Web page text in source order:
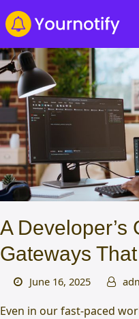
A Developer’s
Gateways
June 16, 2025
Even in our fast-paced